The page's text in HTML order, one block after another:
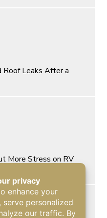
Roof Leaks After a
More Stress on RV